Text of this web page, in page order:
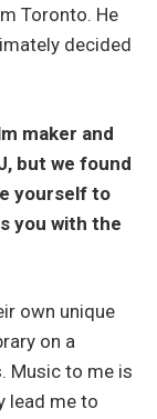
Toronto. He
decided
maker and
but we found
yourself to
you with the
own unique
on a
Music to me is
lead me to